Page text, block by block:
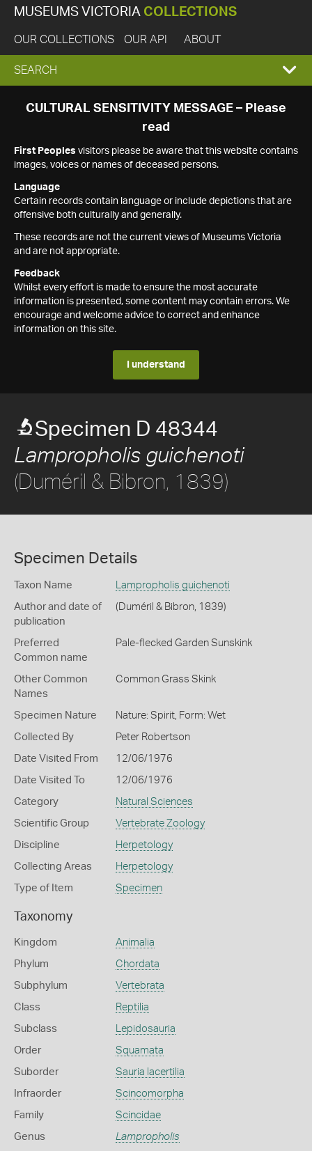
MUSEUMS VICTORIA COLLECTIONS
OUR COLLECTIONS OUR API ABOUT
EXPAND
SEARCH
SEARCH
CULTURAL SENSITIVITY MESSAGE – Please
read
First Peoples visitors please be aware that this website contains
images, voices or names of deceased persons.
Language
Certain records contain language or include depictions that are
offensive both culturally and generally.
These records are not the current views of Museums Victoria
and are not appropriate.
Feedback
Whilst every effort is made to ensure the most accurate
information is presented, some content may contain errors. We
encourage and welcome advice to correct and enhance
information on this site.
I understand
Specimen D 48344
Lampropholis guichenoti
(Duméril & Bibron, 1839)
Specimen Details
Taxon Name Lampropholis guichenoti
Author and date of
publication
(Duméril & Bibron, 1839)
Preferred
Common name
Pale-flecked Garden Sunskink
Other Common
Names
Common Grass Skink
Specimen Nature Nature: Spirit, Form: Wet
Collected By Peter Robertson
Date Visited From 12/06/1976
Date Visited To 12/06/1976
Category Natural Sciences
Scientific Group Vertebrate Zoology
Discipline Herpetology
Collecting Areas Herpetology
Type of Item Specimen
Taxonomy
Kingdom Animalia
Phylum Chordata
Subphylum Vertebrata
Class Reptilia
Subclass Lepidosauria
Order Squamata
Suborder Sauria lacertilia
Infraorder Scincomorpha
Family Scincidae
Genus Lampropholis